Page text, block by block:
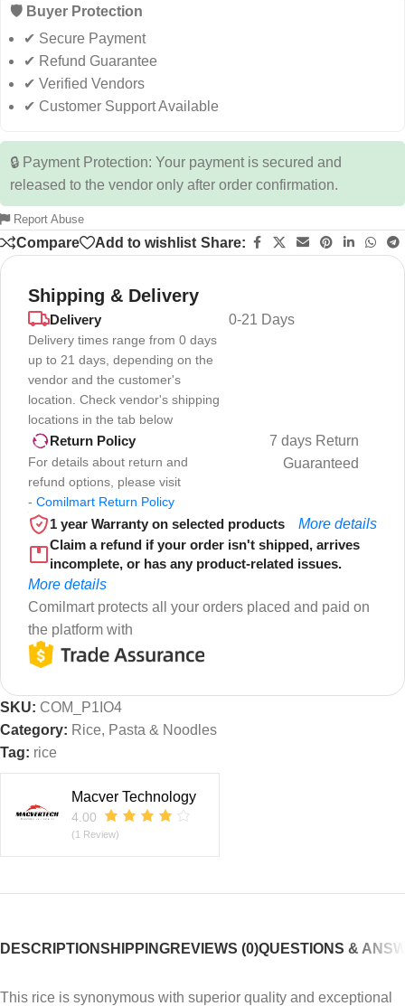
🛡️ Buyer Protection
✔ Secure Payment
✔ Refund Guarantee
✔ Verified Vendors
✔ Customer Support Available
🔒 Payment Protection: Your payment is secured and
released to the vendor only after order confirmation.
Report Abuse
Compare Add to wishlist Share:
Shipping & Delivery
Delivery
Delivery times range from 0 days
up to 21 days, depending on the
vendor and the customer's
location. Check vendor's shipping
locations in the tab below
0-21 Days
Return Policy
For details about return and
refund options, please visit
- Comilmart Return Policy
7 days Return
Guaranteed
1 year Warranty on selected products
More details
Claim a refund if your order isn't shipped, arrives
incomplete, or has any product-related issues.
More details
Comilmart protects all your orders placed and paid on
the platform with
SKU: COM_P1IO4
Category: Rice, Pasta & Noodles
Tag: rice
Macver Technology
4.00
(1 Review)
DESCRIPTIONSHIPPINGREVIEWS (0)QUESTIONS &
This rice is synonymous with superior quality and exceptional